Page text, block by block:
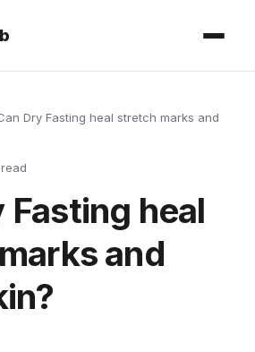
Dry Fasting heal stretch marks and
Fasting heal
and